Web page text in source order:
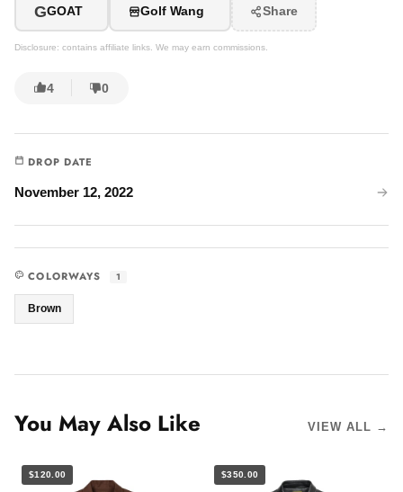
GGOAT Golf Wang Share
Disclosure: contains affiliate links. We may earn commissions.
4 0
DROP DATE
November 12, 2022
COLORWAYS 1
Brown
You May Also Like VIEW ALL →
$120.00 $350.00